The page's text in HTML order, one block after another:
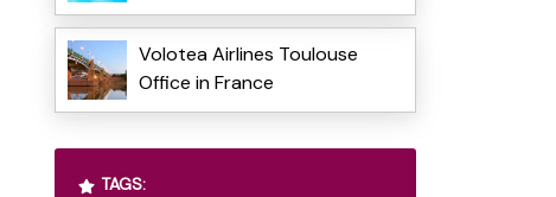
Volotea Airlines Toulouse
Office in France
TAGS: